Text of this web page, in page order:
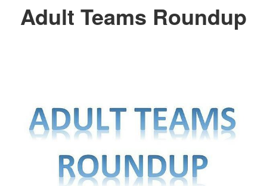
Adult Teams Roundup